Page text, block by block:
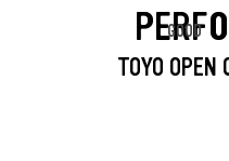
TOYO
GOOD